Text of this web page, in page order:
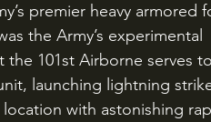
premier heavy armored
the Army’s experimental
101st Airborne serves
launching lightning
with astonishing